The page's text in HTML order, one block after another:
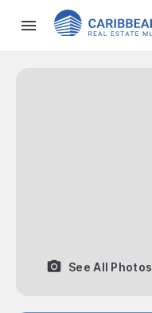
See All Photos